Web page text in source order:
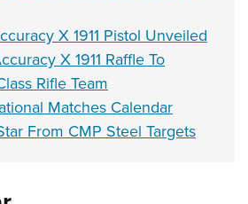
X 1911 Pistol Unveiled
X 1911 Raffle To
Rifle Team
Matches Calendar
From CMP Steel Targets